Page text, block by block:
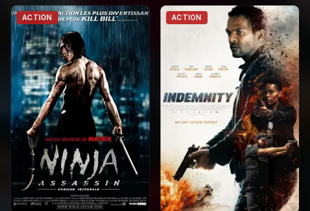
ACTION ACTION